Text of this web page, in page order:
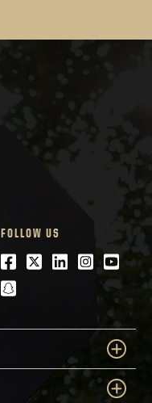
FOLLOW US
Facebook
Twitter
LinkedIn
snapchat